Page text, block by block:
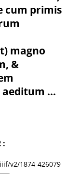
cum primis
magno
&
...
:
v2/1874-426079